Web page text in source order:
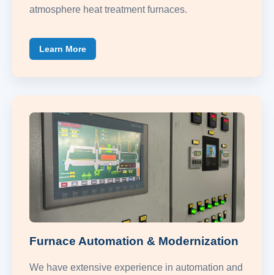
atmosphere heat treatment furnaces.
Learn More
Furnace Automation & Modernization
We have extensive experience in automation and